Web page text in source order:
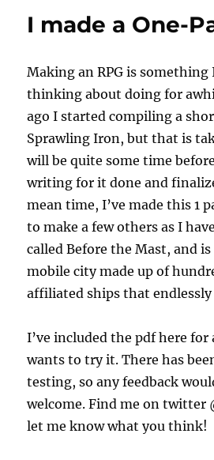
I made a One-
Making an RPG is something
thinking about doing for
ago I started compiling a
Sprawling Iron, but that is
will be quite some time
writing for it done and
mean time, I’ve made this 1
to make a few others as I
called Before the Mast, and
mobile city made up of
affiliated ships that endlessly
I’ve included the pdf here for
wants to try it. There has
testing, so any feedback
welcome. Find me on twitter
let me know what you think!